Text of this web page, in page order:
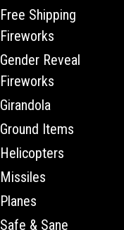
Free Shipping
Fireworks
Gender Reveal
Fireworks
Girandola
Ground Items
Helicopters
Missiles
Planes
Safe & Sane